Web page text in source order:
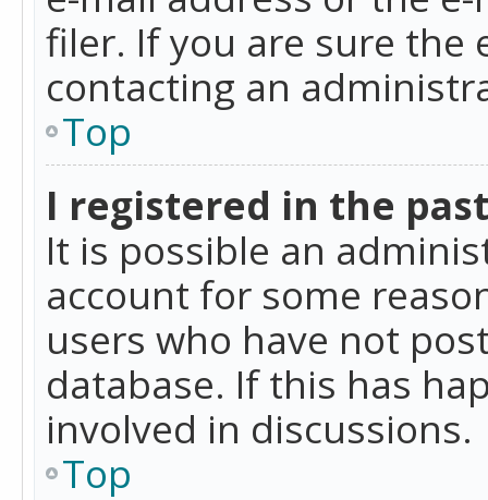
filer. If you are sure the
contacting an
Top
I registered in the
It is possible an
account for some
users who have not
database. If this has
involved in discussions.
Top